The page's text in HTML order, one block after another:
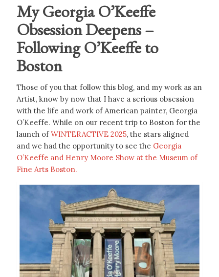
My Georgia O’Keeffe
Obsession Deepens –
Following O’Keeffe to
Boston
Those of you that follow this blog, and my work as an
Artist, know by now that I have a serious obsession
with the life and work of American painter, Georgia
O’Keeffe. While on our recent trip to Boston for the
launch ofWINTERACTIVE 2025, the stars aligned
and we had the opportunity to see the Georgia
O’Keeffe and Henry Moore Show at the Museum of
Fine Arts Boston.